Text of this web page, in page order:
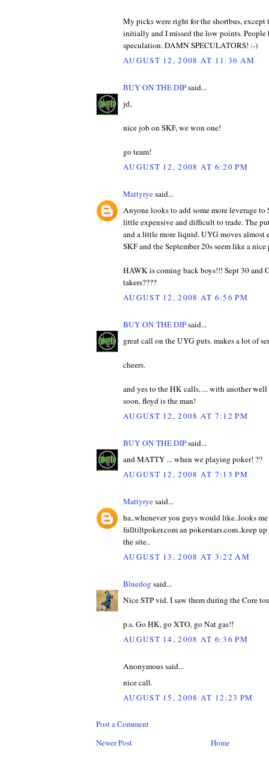
My picks were right for the shortbus,
initially and I missed the low points.
speculation. DAMN SPECULATORS! :-)
AUGUST 12, 2008 AT 11:36 AM
BUY ON THE DIPsaid...
jd,
nice job on SKF, we won one!
go team!
AUGUST 12, 2008 AT 6:20 PM
Mattyryesaid...
Anyone looks to add some more leverage to
little expensive and difficult to trade. The
and a little more liquid. UYG moves almost
SKF and the September 20s seem like a
HAWK is coming back boys!!! Sept 30 and
takers????
AUGUST 12, 2008 AT 6:56 PM
BUY ON THE DIPsaid...
great call on the UYG puts. makes a lot of
cheers.
and yes to the HK calls, ... with another
soon. floyd is the man!
AUGUST 12, 2008 AT 7:12 PM
BUY ON THE DIPsaid...
and MATTY ... when we playing poker! ??
AUGUST 12, 2008 AT 7:13 PM
Mattyryesaid...
ha..whenever you guys would like..looks
fulltiltpoker.com an pokerstars.com..keep
the site..
AUGUST 13, 2008 AT 3:22 AM
Bluedogsaid...
Nice STP vid. I saw them during the Core
p.s. Go HK, go XTO, go Nat gas!!
AUGUST 14, 2008 AT 6:36 PM
Anonymous said...
nice call.
AUGUST 15, 2008 AT 12:23 PM
Post a Comment
Newer Post
Home